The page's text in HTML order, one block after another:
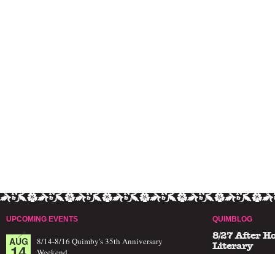
UPCOMING EVENTS
AUG
8/14-8/16 Quimby's 35th Anniversary
QUIMBLOG
8/27 After
Literary